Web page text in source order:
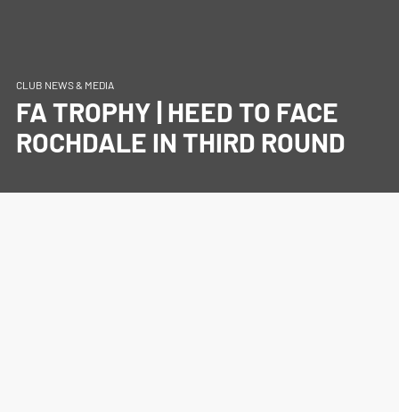
CLUB NEWS & MEDIA
FA TROPHY | HEED TO FACE
ROCHDALE IN THIRD ROUND